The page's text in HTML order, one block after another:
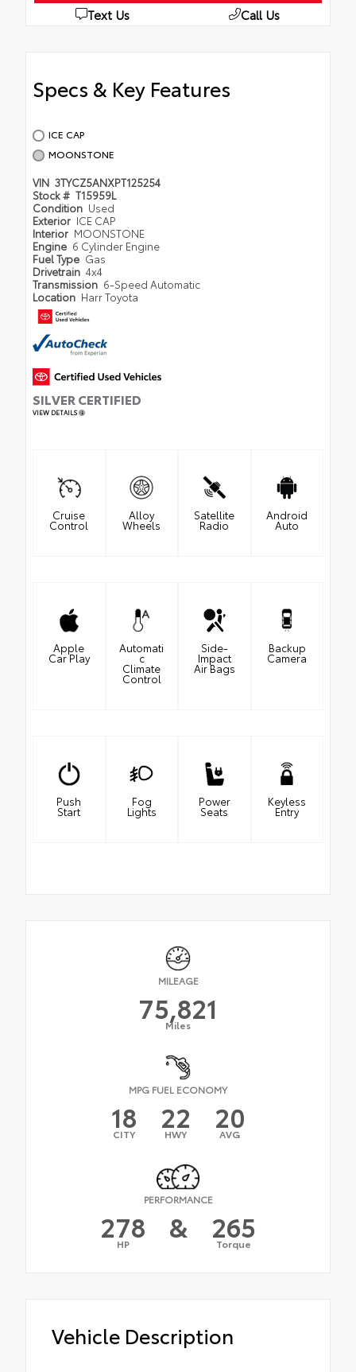
Text Us Call Us
Specs & Key Features
ICE CAP
MOONSTONE
VIN 3TYCZ5ANXPT125254
Stock # T15959L
Condition Used
Exterior ICE CAP
Interior MOONSTONE
Engine 6 Cylinder Engine
Fuel Type Gas
Drivetrain 4x4
Transmission 6-Speed Automatic
Location Harr Toyota
SILVER CERTIFIED
VIEW DETAILS
Cruise
Control
Alloy
Wheels
Satellite
Radio
Android
Auto
Apple
Car Play
Automati
c
Climate
Control
Side-
Impact
Air Bags
Backup
Camera
Push
Start
Fog
Lights
Power
Seats
Keyless
Entry
MILEAGE
75,821
Miles
MPG FUEL ECONOMY
18
CITY 22
HWY 20
AVG
PERFORMANCE
278
HP & 265
Torque
Vehicle Description